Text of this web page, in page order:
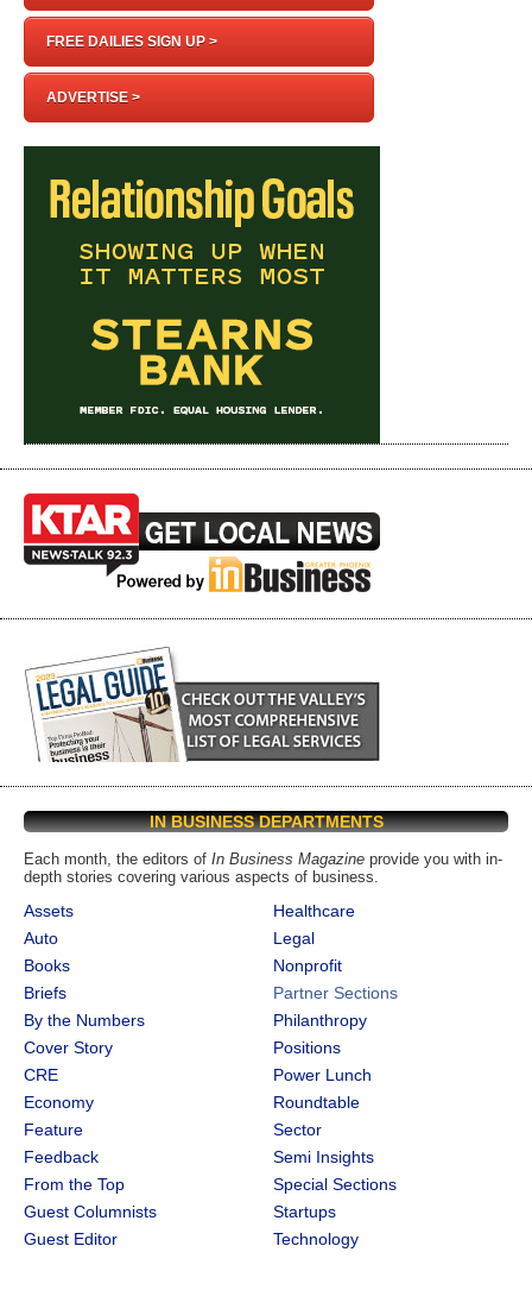
FREE DAILIES SIGN UP >
ADVERTISE >
IN BUSINESS DEPARTMENTS
Each month, the editors of In Business Magazine provide you with in-
depth stories covering various aspects of business.
Assets
Auto
Books
Briefs
By the Numbers
Cover Story
CRE
Economy
Feature
Feedback
From the Top
Guest Columnists
Guest Editor
Healthcare
Legal
Nonprofit
Partner Sections
Philanthropy
Positions
Power Lunch
Roundtable
Sector
Semi Insights
Special Sections
Startups
Technology